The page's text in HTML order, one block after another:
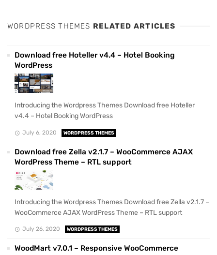
WORDPRESS THEMES RELATED ARTICLES
Download free Hoteller v4.4 – Hotel Booking
WordPress
Introducing the Wordpress Themes Download free Hoteller
v4.4 – Hotel Booking WordPress
July 6, 2020 WORDPRESS THEMES
Download free Zella v2.1.7 – WooCommerce AJAX
WordPress Theme – RTL support
Introducing the Wordpress Themes Download free Zella v2.1.7 –
WooCommerce AJAX WordPress Theme – RTL support
July 26, 2020 WORDPRESS THEMES
WoodMart v7.0.1 – Responsive WooCommerce